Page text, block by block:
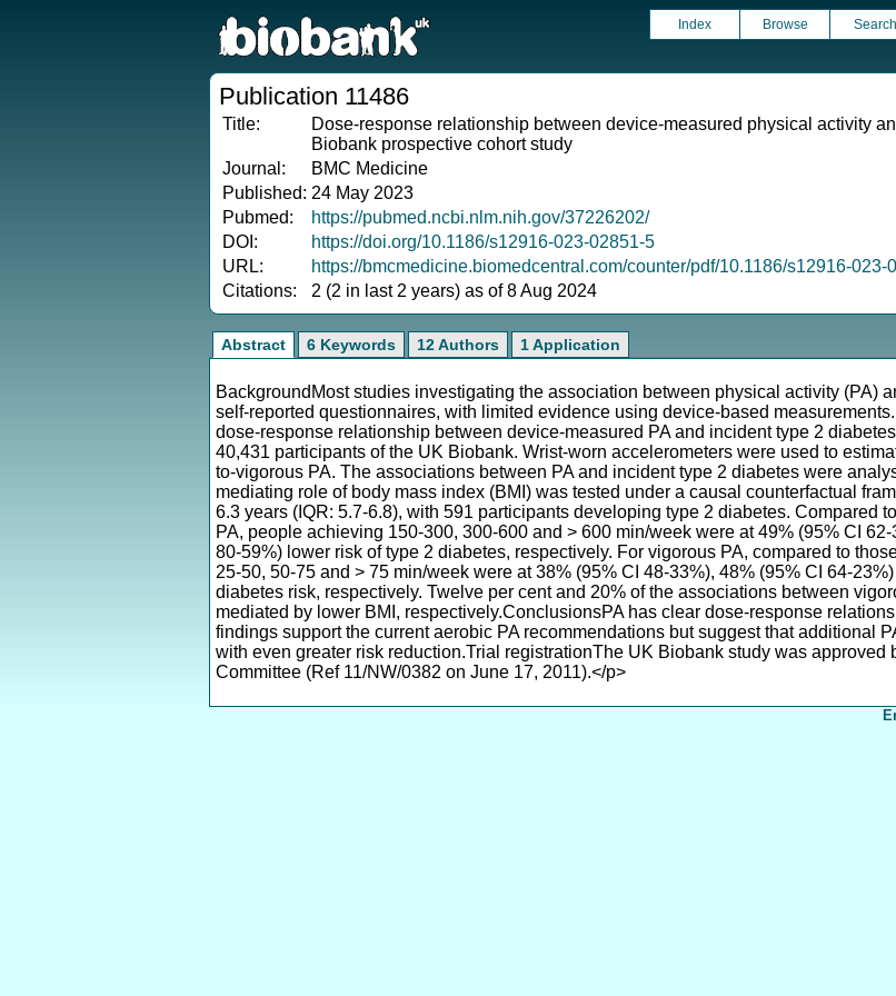
Index Browse Search
Publication 11486
Title:
Dose-response relationship between device-measured physical activity
Biobank prospective cohort study
Journal:
BMC Medicine
Published: 24 May 2023
Pubmed:
https://pubmed.ncbi.nlm.nih.gov/37226202/
DOI:
https://doi.org/10.1186/s12916-023-02851-5
URL:
https://bmcmedicine.biomedcentral.com/counter/pdf/10.1186/s12916-023-
Citations:
2 (2 in last 2 years) as of 8 Aug 2024
Abstract 6 Keywords 12 Authors 1 Application
BackgroundMost studies investigating the association between physical activity (PA)
self-reported questionnaires, with limited evidence using device-based
dose-response relationship between device-measured PA and incident type 2
40,431 participants of the UK Biobank. Wrist-worn accelerometers were used to
to-vigorous PA. The associations between PA and incident type 2 diabetes were
mediating role of body mass index (BMI) was tested under a causal counterfactual
6.3 years (IQR: 5.7-6.8), with 591 participants developing type 2 diabetes. Compared
PA, people achieving 150-300, 300-600 and > 600 min/week were at 49% (95% CI
80-59%) lower risk of type 2 diabetes, respectively. For vigorous PA, compared to
25-50, 50-75 and > 75 min/week were at 38% (95% CI 48-33%), 48% (95% CI 64-
diabetes risk, respectively. Twelve per cent and 20% of the associations between
mediated by lower BMI, respectively.ConclusionsPA has clear dose-response
findings support the current aerobic PA recommendations but suggest that additional
with even greater risk reduction.Trial registrationThe UK Biobank study was
Committee (Ref 11/NW/0382 on June 17, 2011).</p>